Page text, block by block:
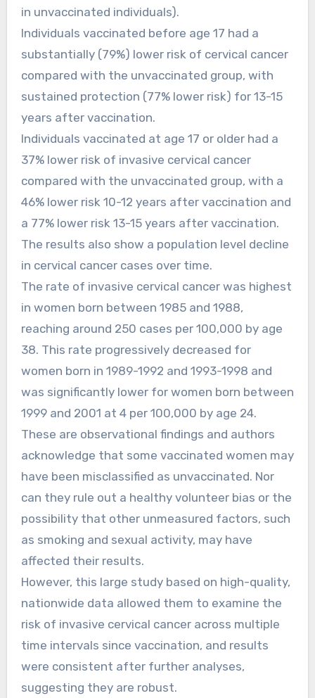
in unvaccinated individuals).
Individuals vaccinated before age 17 had a
substantially (79%) lower risk of cervical cancer
compared with the unvaccinated group, with
sustained protection (77% lower risk) for 13-15
years after vaccination.
Individuals vaccinated at age 17 or older had a
37% lower risk of invasive cervical cancer
compared with the unvaccinated group, with a
46% lower risk 10-12 years after vaccination and
a 77% lower risk 13-15 years after vaccination.
The results also show a population level decline
in cervical cancer cases over time.
The rate of invasive cervical cancer was highest
in women born between 1985 and 1988,
reaching around 250 cases per 100,000 by age
38. This rate progressively decreased for
women born in 1989-1992 and 1993-1998 and
was significantly lower for women born between
1999 and 2001 at 4 per 100,000 by age 24.
These are observational findings and authors
acknowledge that some vaccinated women may
have been misclassified as unvaccinated. Nor
can they rule out a healthy volunteer bias or the
possibility that other unmeasured factors, such
as smoking and sexual activity, may have
affected their results.
However, this large study based on high-quality,
nationwide data allowed them to examine the
risk of invasive cervical cancer across multiple
time intervals since vaccination, and results
were consistent after further analyses,
suggesting they are robust.